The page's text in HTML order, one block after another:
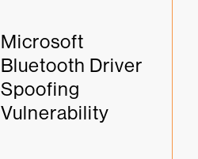
Microsoft
Bluetooth Driver
Spoofing
Vulnerability